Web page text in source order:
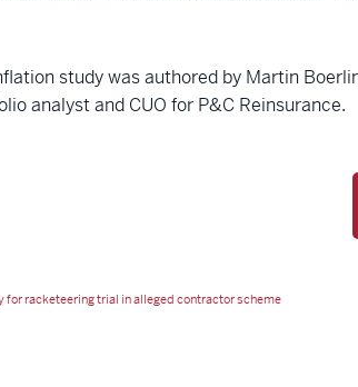
study was authored by Martin
analyst and CUO for P&C Reinsurance.
for racketeering trial in alleged contractor scheme